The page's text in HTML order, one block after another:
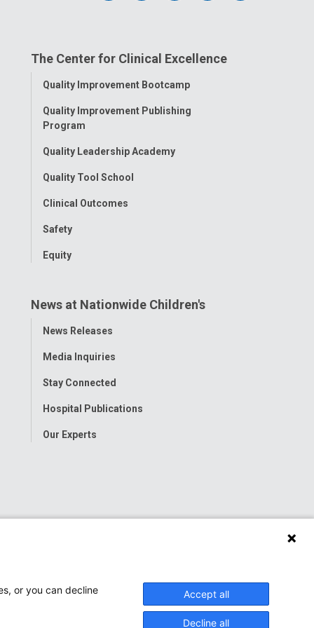
FacebookInstagram
TiktokTumblr
The Center for Clinical Excellence
Toggle
Quality Improvement Bootcamp
Quality Improvement Publishing
Program
Quality Leadership Academy
Quality Tool School
Clinical Outcomes
Safety
Equity
News at Nationwide Children's
Toggle
News Releases
Media Inquiries
Stay Connected
Hospital Publications
Our Experts
or you can decline
Accept all
Decline all